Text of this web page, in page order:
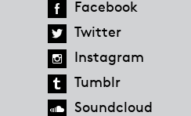
Facebook
Twitter
Instagram
Tumblr
Soundcloud